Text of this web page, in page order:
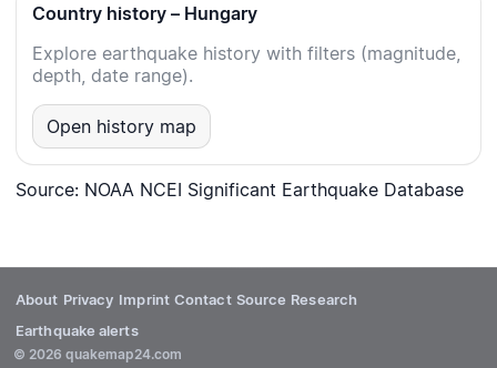
Country history – Hungary
Explore earthquake history with filters (magnitude,
depth, date range).
Open history map
Source: NOAA NCEI Significant Earthquake Database
About Privacy Imprint Contact Source Research
Earthquake alerts
© 2026 quakemap24.com